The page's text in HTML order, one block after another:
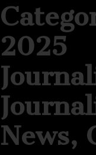
2025
News,